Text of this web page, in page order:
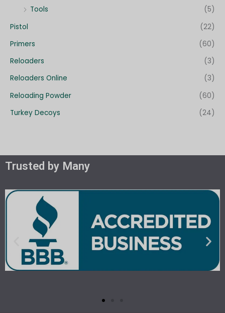
Tools
(5)
Pistol
(22)
Primers
(60)
Reloaders
(3)
Reloaders Online
(3)
Reloading Powder
(60)
Turkey Decoys
(24)
Trusted by Many